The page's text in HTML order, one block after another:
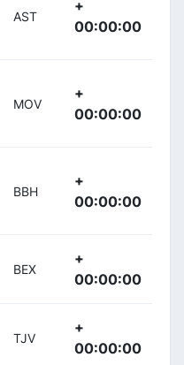
AST
+
00:00:00
MOV
+
00:00:00
BBH
+
00:00:00
BEX
+
00:00:00
TJV
+
00:00:00